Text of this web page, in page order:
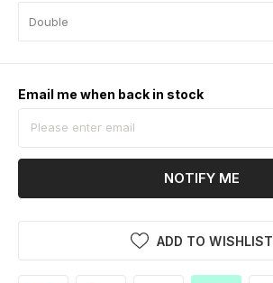
Email me when back in stock
NOTIFY ME
ADD TO WISHLIST